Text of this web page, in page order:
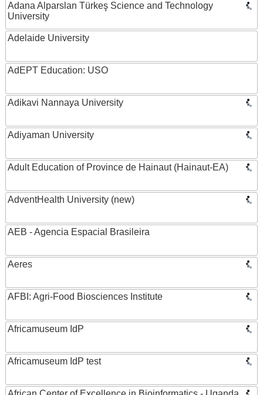
Adana Alparslan Türkeş Science and Technology
University
Adelaide University
AdEPT Education: USO
Adikavi Nannaya University
Adiyaman University
Adult Education of Province de Hainaut (Hainaut-EA)
AdventHealth University (new)
AEB - Agencia Espacial Brasileira
Aeres
AFBI: Agri-Food Biosciences Institute
Africamuseum IdP
Africamuseum IdP test